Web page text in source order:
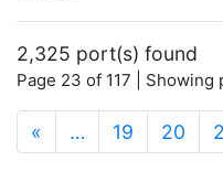
2,325 port(s) found
Page 23 of 117 |
« … 19 20